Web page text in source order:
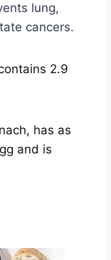
lung,
cancers.
2.9
has as
and is